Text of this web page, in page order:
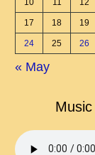
10 11 12
17 18 19
24 25 26
« May